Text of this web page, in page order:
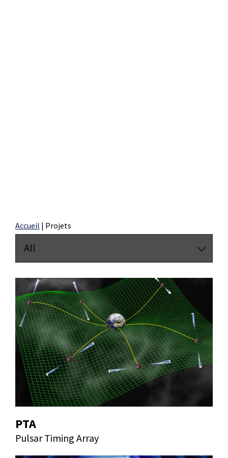
Accueil | Projets
All
PTA
Pulsar Timing Array